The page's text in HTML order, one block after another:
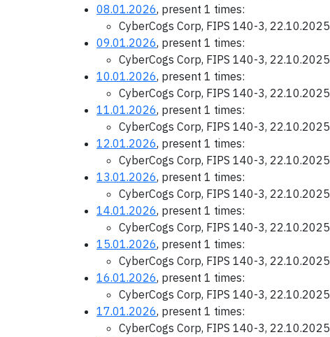
08.01.2026, present 1 times:
CyberCogs Corp, FIPS 140-3, 22.10.2025
09.01.2026, present 1 times:
CyberCogs Corp, FIPS 140-3, 22.10.2025
10.01.2026, present 1 times:
CyberCogs Corp, FIPS 140-3, 22.10.2025
11.01.2026, present 1 times:
CyberCogs Corp, FIPS 140-3, 22.10.2025
12.01.2026, present 1 times:
CyberCogs Corp, FIPS 140-3, 22.10.2025
13.01.2026, present 1 times:
CyberCogs Corp, FIPS 140-3, 22.10.2025
14.01.2026, present 1 times:
CyberCogs Corp, FIPS 140-3, 22.10.2025
15.01.2026, present 1 times:
CyberCogs Corp, FIPS 140-3, 22.10.2025
16.01.2026, present 1 times:
CyberCogs Corp, FIPS 140-3, 22.10.2025
17.01.2026, present 1 times:
CyberCogs Corp, FIPS 140-3, 22.10.2025